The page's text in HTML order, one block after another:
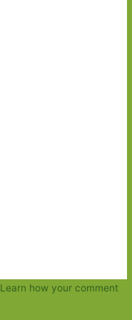
Learn how your comment